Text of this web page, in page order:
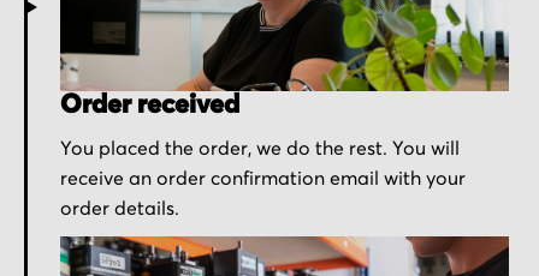
Order received
You placed the order, we do the rest. You will
receive an order confirmation email with your
order details.